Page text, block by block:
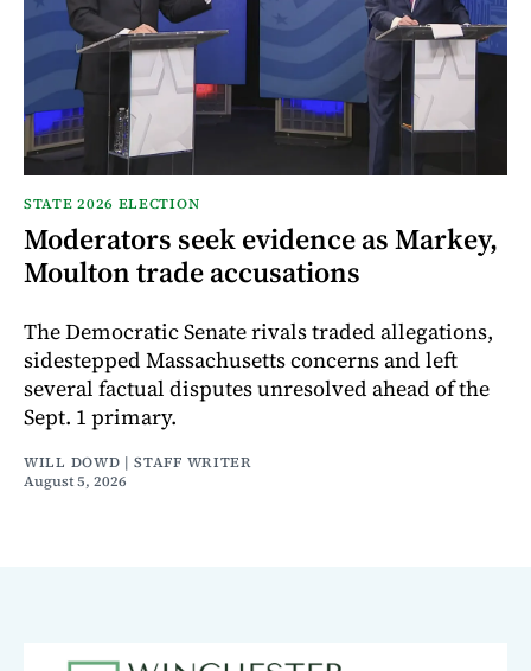
STATE 2026 ELECTION
Moderators seek evidence as Markey,
Moulton trade accusations
The Democratic Senate rivals traded allegations,
sidestepped Massachusetts concerns and left
several factual disputes unresolved ahead of the
Sept. 1 primary.
WILL DOWD | STAFF WRITER
August 5, 2026